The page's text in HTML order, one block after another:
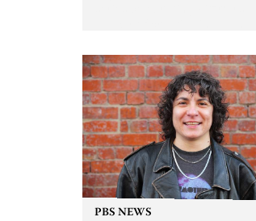
boundary-pushing music.
PBS NEWS